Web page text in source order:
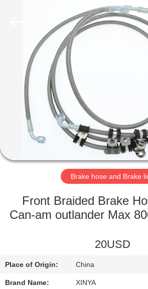
HOME
PRODUCTS
ABOUT
FACTORY
QUALITY
CONTACT
US
Brake hose and Brake
Front Braided Brake
Can-am outlander Max
20USD
Place of Origin: China
Brand Name: XINYA